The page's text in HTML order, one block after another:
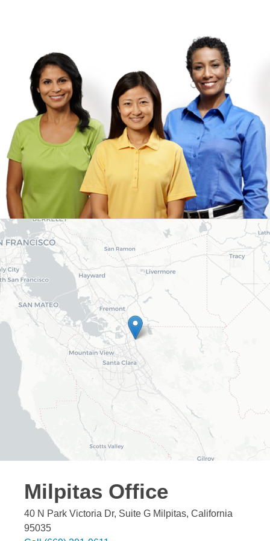
Milpitas Office
40 N Park Victoria Dr, Suite G Milpitas, California
95035